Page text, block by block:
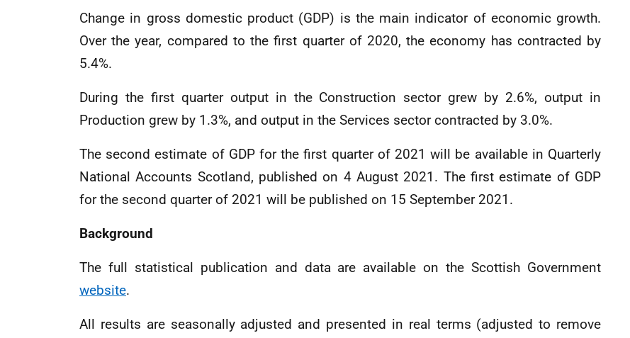
Change in gross domestic product (GDP) is the main indicator of economic growth.
Over the year, compared to the first quarter of 2020, the economy has contracted by
5.4%.
During the first quarter output in the Construction sector grew by 2.6%, output in
Production grew by 1.3%, and output in the Services sector contracted by 3.0%.
The second estimate of GDP for the first quarter of 2021 will be available in Quarterly
National Accounts Scotland, published on 4 August 2021. The first estimate of GDP
for the second quarter of 2021 will be published on 15 September 2021.
Background
The full statistical publication and data are available on the Scottish Government
website.
All results are seasonally adjusted and presented in real terms (adjusted to remove